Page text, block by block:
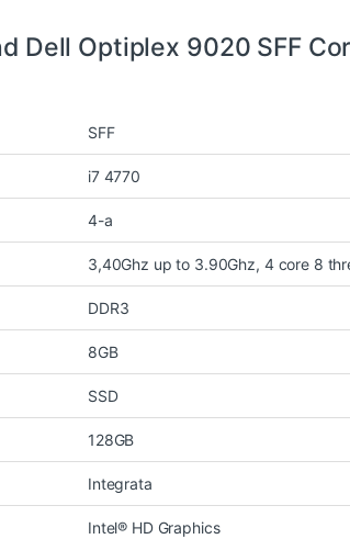
Dell Optiplex 9020 SFF
SFF
i7 4770
4-a
3,40Ghz up to 3.90Ghz, 4 core 8
DDR3
8GB
SSD
128GB
Integrata
Intel® HD Graphics